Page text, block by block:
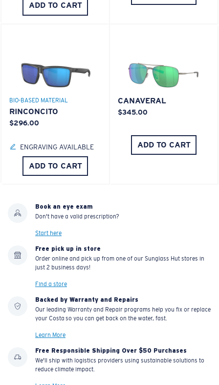
ADD TO CART
BIO-BASED MATERIAL
RINCONCITO
$296.00
ENGRAVING AVAILABLE
ADD TO CART
CANAVERAL
$345.00
ADD TO CART
Book an eye exam
Don't have a valid prescription?
Start here
Free pick up in store
Order online and pick up from one of our Sunglass Hut stores in
just 2 business days!
Find a store
Backed by Warranty and Repairs
Our leading Warranty and Repair programs help you fix or replace
your Costa so you can get back on the water, fast.
Learn More
Free Responsible Shipping Over $50 Purchases
We'll ship with logistics providers using sustainable solutions to
reduce climate impact.